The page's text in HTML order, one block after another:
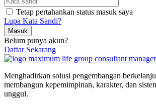
Tetap pertahankan status masuk saya
Lupa Kata Sandi?
Masuk
Belum punya akun?
Daftar Sekarang
Menghadirkan solusi pengembangan
membangun kepemimpinan, karakter, dan
unggul.